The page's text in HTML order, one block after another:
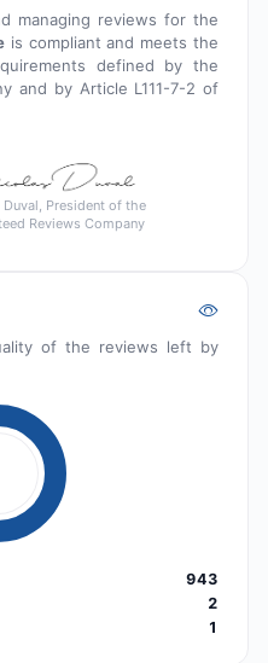
managing reviews for the
is compliant and meets the
defined by the
and by Article L111-7-2 of
Duval, President of the
Reviews Company
of the reviews left by
943
2
1